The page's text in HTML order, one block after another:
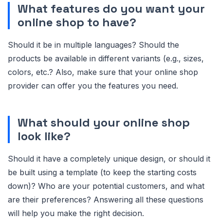
What features do you want your
online shop to have?
Should it be in multiple languages? Should the
products be available in different variants (e.g., sizes,
colors, etc.? Also, make sure that your online shop
provider can offer you the features you need.
What should your online shop
look like?
Should it have a completely unique design, or should it
be built using a template (to keep the starting costs
down)? Who are your potential customers, and what
are their preferences? Answering all these questions
will help you make the right decision.